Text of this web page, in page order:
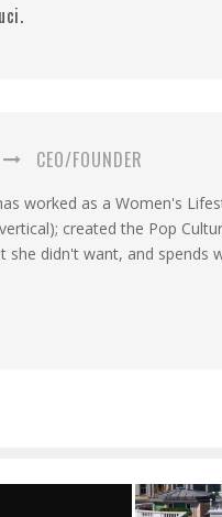
CEO/FOUNDER
worked as a Women's
created the Pop
she didn't want, and spends